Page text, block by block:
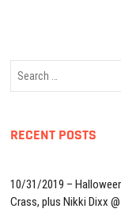
RECENT POSTS
10/31/2019 –
Crass, plus Nikki Dixx